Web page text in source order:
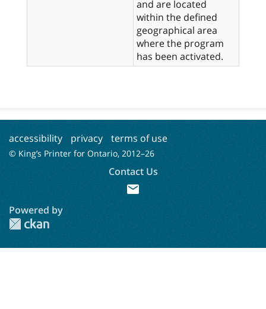
and are located
within the defined
geographical area
where the program
has been activated.
accessibility privacy terms of use
© King’s Printer for Ontario, 2012–26
Contact Us
mail
Powered by